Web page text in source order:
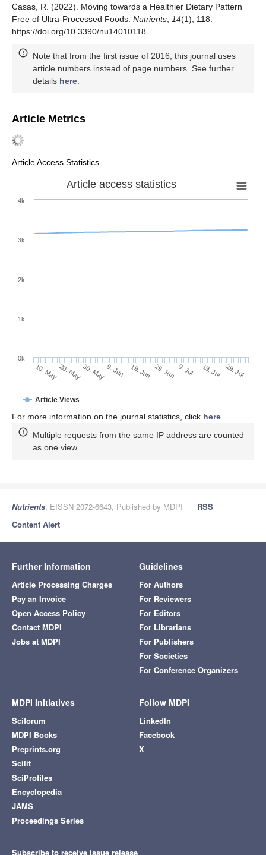
Casas, R. (2022). Moving towards a Healthier Dietary Pattern
Free of Ultra-Processed Foods. Nutrients, 14(1), 118.
https://doi.org/10.3390/nu14010118
Note that from the first issue of 2016, this journal uses
article numbers instead of page numbers. See further
details here.
Article Metrics
Article Access Statistics
Article access statistics
Article Views
10. May20. May30. May9. Jun 19. Jun 29. Jun 9. Jul 19. Jul 29. Jul
0k
1k
2k
3k
4k
For more information on the journal statistics, click here
Multiple requests from the same IP address are counted
as one view.
Nutrients, EISSN 2072-6643, Published by MDPI
RSS
Content Alert
Further Information
Article Processing Charges
Pay an Invoice
Open Access Policy
Contact MDPI
Jobs at MDPI
Guidelines
For Authors
For Reviewers
For Editors
For Librarians
For Publishers
For Societies
For Conference Organizers
MDPI Initiatives
Sciforum
MDPI Books
Preprints.org
Scilit
SciProfiles
Encyclopedia
JAMS
Proceedings Series
Follow MDPI
LinkedIn
Facebook
X
Subscribe to receive issue release